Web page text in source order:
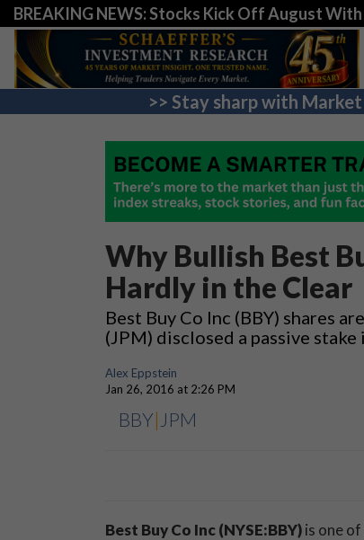
BREAKING NEWS: Stocks Kick Off August
>> Stay sharp with
Why Bullish Best
Hardly in the Clear
Best Buy Co Inc (BBY) shares
(JPM) disclosed a passive
Alex Eppstein
Jan 26, 2016 at 2:26 PM
BBY| JPM
Best Buy Co Inc (NYSE:BBY)is one